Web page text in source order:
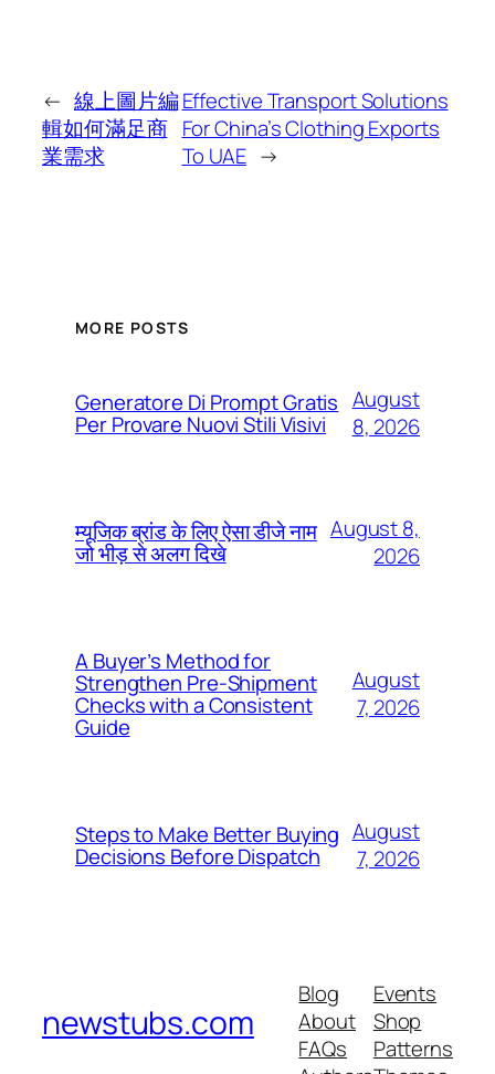
← 線上圖片編
輯如何滿足商
業需求
Effective Transport Solutions
For China’s Clothing Exports
To UAE →
MORE POSTS
Generatore Di Prompt Gratis
Per Provare Nuovi Stili Visivi
August
8, 2026
म्यूजिक ब्रांड के लिए ऐसा डीजे नाम
जो भीड़ से अलग दिखे
August 8,
2026
A Buyer’s Method for
Strengthen Pre-Shipment
Checks with a Consistent
Guide
August
7, 2026
Steps to Make Better Buying
Decisions Before Dispatch
August
7, 2026
newstubs.com
Blog
About
FAQs
Events
Shop
Patterns